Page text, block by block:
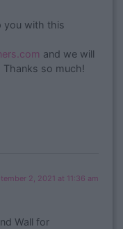
you with this
and we will
so much!
2, 2021 at 11:36 am
Wall for